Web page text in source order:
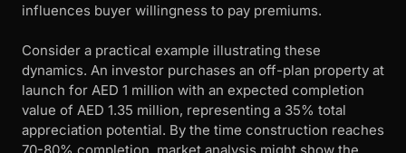
influences buyer willingness to pay premiums.
Consider a practical example illustrating these
dynamics. An investor purchases an off-plan property at
launch for AED 1 million with an expected completion
value of AED 1.35 million, representing a 35% total
appreciation potential. By the time construction reaches